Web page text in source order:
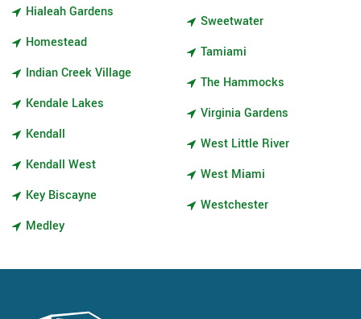
Hialeah Gardens
Homestead
Indian Creek Village
Kendale Lakes
Kendall
Kendall West
Key Biscayne
Medley
Sweetwater
Tamiami
The Hammocks
Virginia Gardens
West Little River
West Miami
Westchester